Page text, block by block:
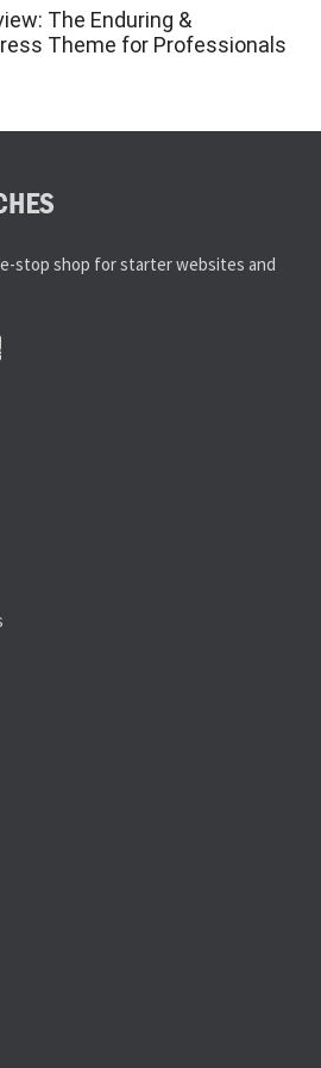
The Enduring &
Theme for Professionals
stop shop for starter websites and